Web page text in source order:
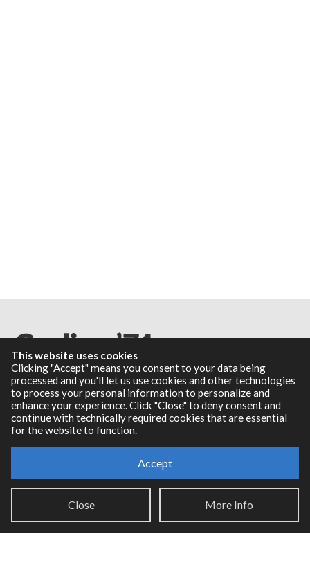
Resources
RNBO Documentation
PDF Documentation
Legacy Documentation
Cycling '74 Website
This website uses cookies
Clicking "Accept" means you consent to your data being
processed and you'll let us use cookies and other technologies
to process your personal information to personalize and
enhance your experience. Click "Close" to deny consent and
continue with technically required cookies that are essential
for the website to function.
Accept
Close More Info